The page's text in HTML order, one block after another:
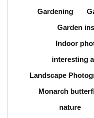
Gardening
Garden
Indoor
interesting
Landscape
Monarch
nature